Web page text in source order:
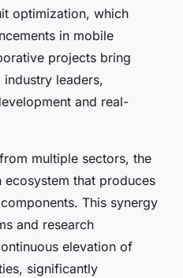
optimization, which
in mobile
projects bring
leaders,
and real-
multiple sectors, the
that produces
This synergy
and research
elevation of
significantly